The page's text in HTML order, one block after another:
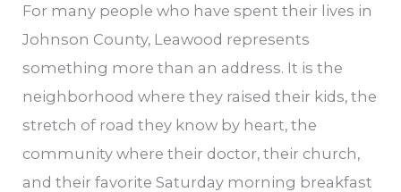
For many people who have spent their lives in
Johnson County, Leawood represents
something more than an address. It is the
neighborhood where they raised their kids, the
stretch of road they know by heart, the
community where their doctor, their church,
and their favorite Saturday morning breakfast